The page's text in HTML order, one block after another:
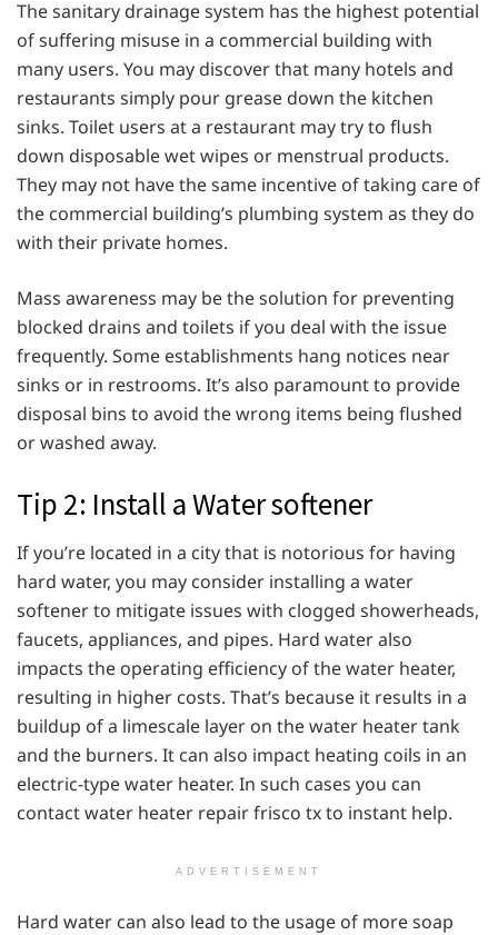
The sanitary drainage system has the highest potential
of suffering misuse in a commercial building with
many users. You may discover that many hotels and
restaurants simply pour grease down the kitchen
sinks. Toilet users at a restaurant may try to flush
down disposable wet wipes or menstrual products.
They may not have the same incentive of taking care of
the commercial building’s plumbing system as they do
with their private homes.
Mass awareness may be the solution for preventing
blocked drains and toilets if you deal with the issue
frequently. Some establishments hang notices near
sinks or in restrooms. It’s also paramount to provide
disposal bins to avoid the wrong items being flushed
or washed away.
Tip 2: Install a Water softener
If you’re located in a city that is notorious for having
hard water, you may consider installing a water
softener to mitigate issues with clogged showerheads,
faucets, appliances, and pipes. Hard water also
impacts the operating efficiency of the water heater,
resulting in higher costs. That’s because it results in a
buildup of a limescale layer on the water heater tank
and the burners. It can also impact heating coils in an
electric-type water heater. In such cases you can
contact water heater repair frisco tx to instant help.
ADVERTISEMENT
Hard water can also lead to the usage of more soap